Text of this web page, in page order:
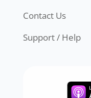
Contact Us
Support / Help